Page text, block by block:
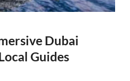
Dubai
Guides